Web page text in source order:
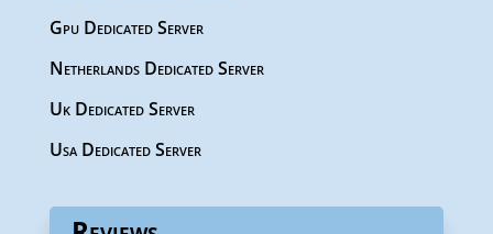
Gpu Dedicated Server
Netherlands Dedicated Server
Uk Dedicated Server
Usa Dedicated Server